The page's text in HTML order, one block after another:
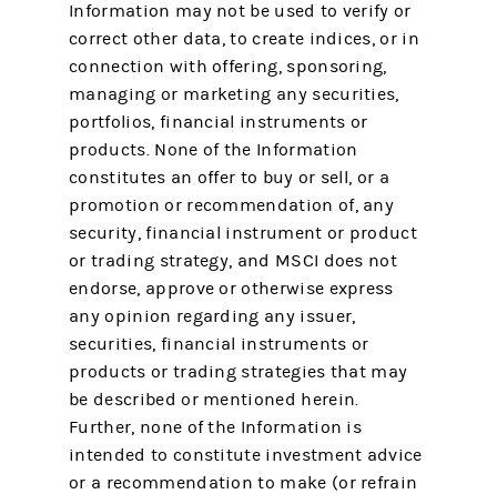
Information may not be used to verify or
correct other data, to create indices, or in
connection with offering, sponsoring,
managing or marketing any securities,
portfolios, financial instruments or
products. None of the Information
constitutes an offer to buy or sell, or a
promotion or recommendation of, any
security, financial instrument or product
or trading strategy, and MSCI does not
endorse, approve or otherwise express
any opinion regarding any issuer,
securities, financial instruments or
products or trading strategies that may
be described or mentioned herein.
Further, none of the Information is
intended to constitute investment advice
or a recommendation to make (or refrain